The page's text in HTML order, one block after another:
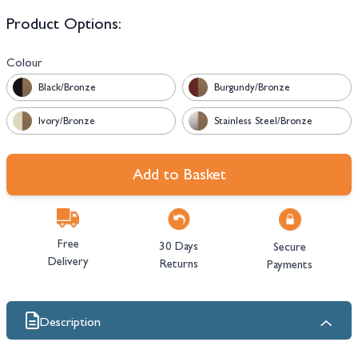
Product Options:
Colour
Black/Bronze Burgundy/Bronze
Ivory/Bronze Stainless Steel/Bronze
Add to Basket
Free
Delivery
30 Days
Returns
Secure
Payments
Description